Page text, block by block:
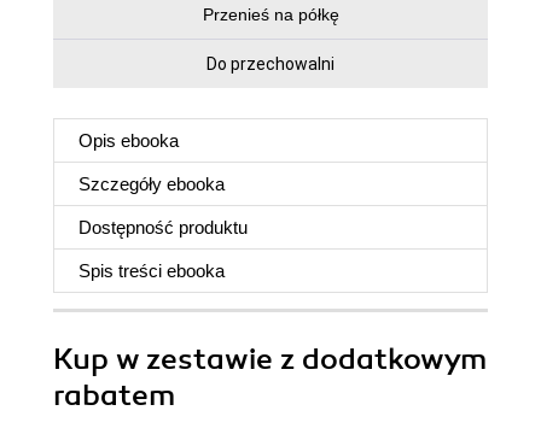
Przenieś na półkę
Do przechowalni
Opis ebooka
Szczegóły ebooka
Dostępność produktu
Spis treści ebooka
Kup w zestawie z dodatkowym
rabatem